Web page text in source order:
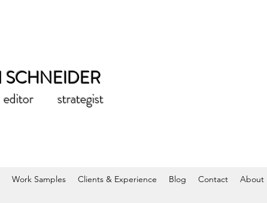
SCHNEIDER
strategist
Work Samples Clients & Experience Blog Contact About